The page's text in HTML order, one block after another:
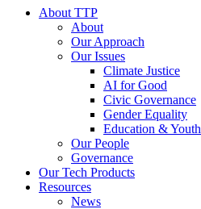
About TTP
About
Our Approach
Our Issues
Climate Justice
AI for Good
Civic Governance
Gender Equality
Education & Youth
Our People
Governance
Our Tech Products
Resources
News